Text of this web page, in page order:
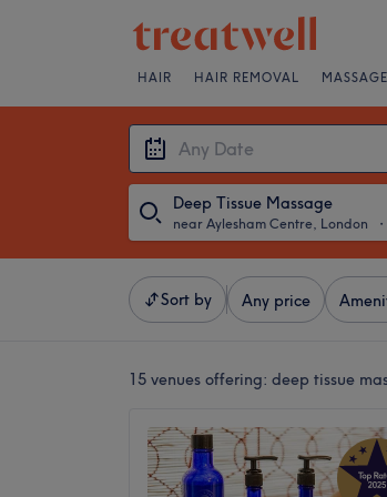
HAIR HAIR REMOVAL MASSAGE
Deep Tissue Massage
near Aylesham Centre, London ・
Sort by Any price
15 venues offering: deep tissue